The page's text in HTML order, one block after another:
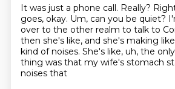
It was just a phone call. Really?
goes, okay. Um, can you be quiet?
over to the other realm to talk to
then she's like, and she's making
kind of noises. She's like, uh, the
thing was that my wife's stomach
noises that